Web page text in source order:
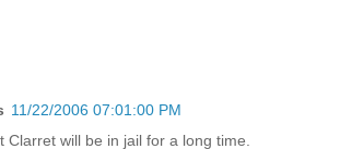
11/22/2006 07:01:00 PM
Clarret will be in jail for a long time.